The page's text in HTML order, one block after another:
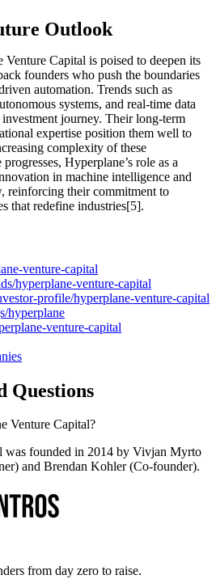
Outlook
Capital is poised to deepen its
founders who push the boundaries
automation. Trends such as
systems, and real-time data
journey. Their long-term
expertise position them well to
complexity of these
Hyperplane’s role as a
in machine intelligence and
reinforcing their commitment to
that redefine industries[5].
venture-capital
hyperplane-venture-capital
profile/hyperplane-venture-capital
hyperplane
venture-capital
Questions
Venture Capital?
was founded in 2014 by Vivjan Myrto
and Brendan Kohler (Co-founder).
from day zero to raise.